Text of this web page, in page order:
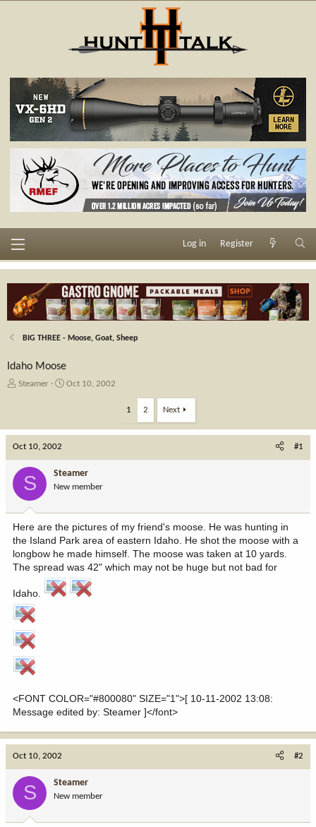
Log in Register
BIG THREE - Moose, Goat, Sheep
Idaho Moose
T
a
d
s
t
r
e
Steamer
S
t
a
t
e
Oct 10, 2002
1 2 Next
Oct 10, 2002 #1
S Steamer
New member
Here are the pictures of my friend's moose. He was hunting in
the Island Park area of eastern Idaho. He shot the moose with a
longbow he made himself. The moose was taken at 10 yards.
The spread was 42" which may not be huge but not bad for
Idaho.
<FONT COLOR="#800080" SIZE="1">[ 10-11-2002 13:08:
Message edited by: Steamer ]</font>
Oct 10, 2002 #2
S Steamer
New member